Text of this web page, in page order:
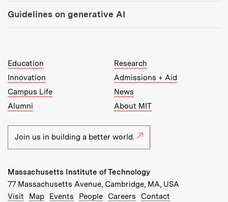
Guidelines on generative AI
MIT Top Level Links:
Education
Research
Innovation
Admissions + Aid
Campus Life
News
Alumni
About MIT
Join us in building a better world.
Massachusetts Institute of Technology
77 Massachusetts Avenue, Cambridge, MA, USA
Recommended Links:
Visit Map(opens in new window)
Events (opens in new window)
People(opens in new window)
Careers (opens in new window)
Contact